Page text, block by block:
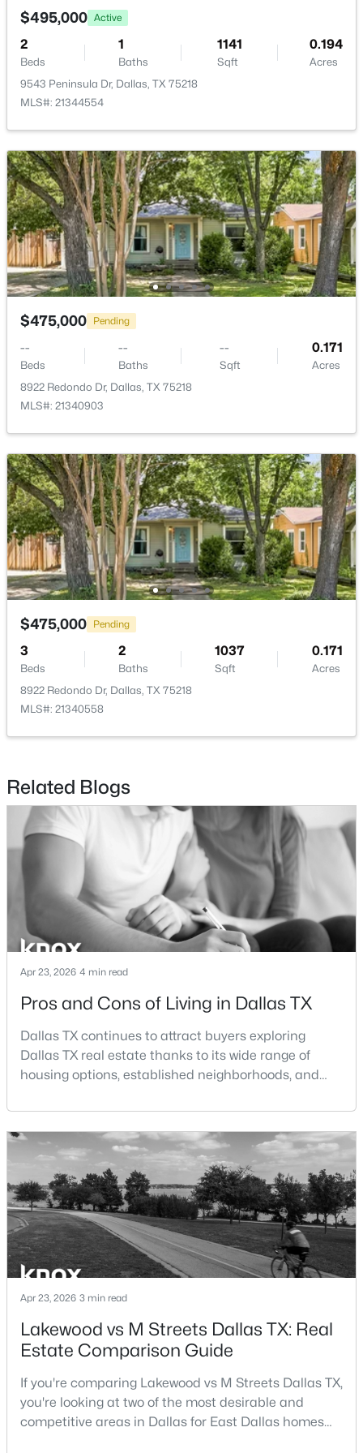
New - 18 Hours Ago
$100,000 Active
1
Beds
1
Baths
620
Sqft
2.807
Acres
7431 Holly Hill Dr #115, Dallas, TX 75231
MLS#: 21354648
$54,888 Active
--
Beds
--
Baths
--
Sqft
0.107
Acres
1136 Betterton Cir, Dallas, TX 75203
MLS#: 21334266
3
Beds
4
Baths Sqft
Acres
3505 Turtle Creek Blvd #4C, Dallas, TX 75219
MLS#: 21354622
New - 19 Hours Ago
$995,000 Active
1 2 1190 2.089
MLS#: 21352696
New - 19 Hours Ago
$1,650,000 Active
4
Beds
4
Baths
3920
Sqft
0.352
Acres
6811 Bradbury Ln, Dallas, TX 75230
DiningRoom First 11 × 10
LivingRoom First
Bedroom First 13 × 11
PrimaryBedroom First 13 × 13
$495,000 Active
2
Beds
1
Baths
1141
Sqft
0.194
Acres
9543 Peninsula Dr, Dallas, TX 75218
MLS#: 21344554
$475,000 Pending
--
Beds
--
Baths
--
Sqft
0.171
Acres
8922 Redondo Dr, Dallas, TX 75218
MLS#: 21340903
$475,000 Pending
3
Beds
2
Baths
1037
Sqft
0.171
Acres
8922 Redondo Dr, Dallas, TX 75218
MLS#: 21340558
Related Blogs
Apr 23, 2026 4 min read
Pros and Cons of Living in Dallas TX
Dallas TX continues to attract buyers exploring
Dallas TX real estate thanks to its wide range of
housing options, established neighborhoods, and
metroplex. Understanding the pros and cons of living
in Dallas TX can help buyers evaluate whether the
city aligns with their home search goals and long-
term plans.Pros:Cons:Dallas offers a diverse housing
m
Apr 23, 2026 3 min read
Lakewood vs M Streets Dallas TX: Real
Estate Comparison Guide
If you're comparing Lakewood vs M Streets Dallas TX,
you're looking at two of the most desirable and
competitive areas in Dallas for East Dallas homes